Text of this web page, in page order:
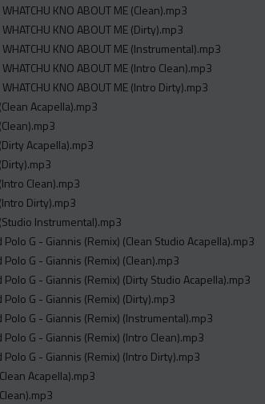
KNO ABOUT ME (Clean).mp3
KNO ABOUT ME (Dirty).mp3
KNO ABOUT ME (Instrumental).mp3
KNO ABOUT ME (Intro Clean).mp3
KNO ABOUT ME (Intro Dirty).mp3
Acapella).mp3
Acapella).mp3
Clean).mp3
Dirty).mp3
Instrumental).mp3
G - Giannis (Remix) (Clean Studio Acapella).mp3
G - Giannis (Remix) (Clean).mp3
G - Giannis (Remix) (Dirty Studio Acapella).mp3
G - Giannis (Remix) (Dirty).mp3
G - Giannis (Remix) (Instrumental).mp3
G - Giannis (Remix) (Intro Clean).mp3
G - Giannis (Remix) (Intro Dirty).mp3
Acapella).mp3